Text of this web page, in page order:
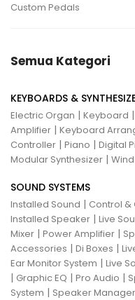
Custom Pedals
Semua Kategori
KEYBOARDS &
Electric Organ | Keyboard |
Amplifier | Keyboard
Controller | Piano | Digital
Modular Synthesizer |
SOUND SYSTEMS
Installed Sound | Control &
Installed Speaker | Live
Mixer | Power Amplifier |
Accessories | Di Boxes |
Ear Monitor System | Live
| Graphic EQ | Pro Audio |
System | Speaker